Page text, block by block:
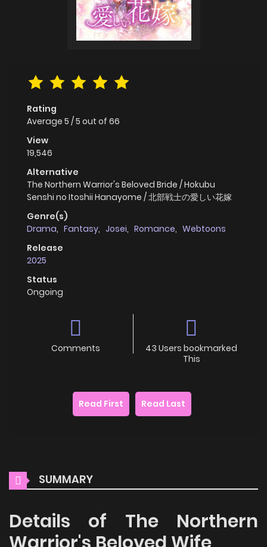
Rating
Average 5 /5 out of 66
View
19,546
Alternative
The Northern Warrior's Beloved Bride / Hokubu
Senshi no Itoshii Hanayome / 北部戦士の愛しい花嫁
Genre(s)
Drama, Fantasy, Josei, Romance, Webtoons
Release
2025
Status
Ongoing
Comments
43 Users bookmarked
This
Read First Read Last
SUMMARY
Details of The Northern